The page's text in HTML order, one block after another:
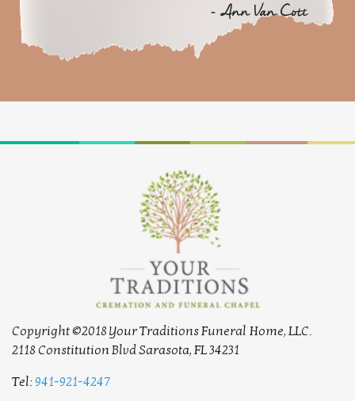
- Ann Van Cott
Copyright ©2018 Your Traditions Funeral Home, LLC.
2118 Constitution Blvd Sarasota, FL 34231
Tel:941-921-4247